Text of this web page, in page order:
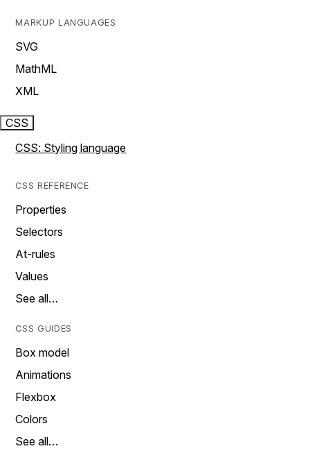
MARKUP LANGUAGES
SVG
MathML
XML
CSS
CSS: Styling language
CSS REFERENCE
Properties
Selectors
At-rules
Values
See all…
CSS GUIDES
Box model
Animations
Flexbox
Colors
See all…